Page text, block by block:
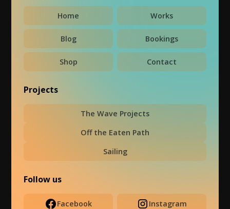
Home Works
Blog Bookings
Shop Contact
Projects
The Wave Projects
Off the Eaten Path
Sailing
Follow us
Facebook Instagram